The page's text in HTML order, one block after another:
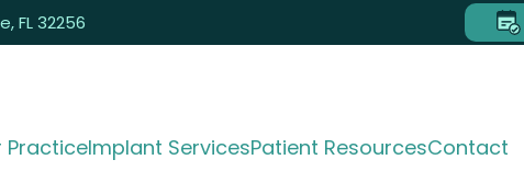
FL 32256
PracticeImplant ServicesPatient ResourcesContact